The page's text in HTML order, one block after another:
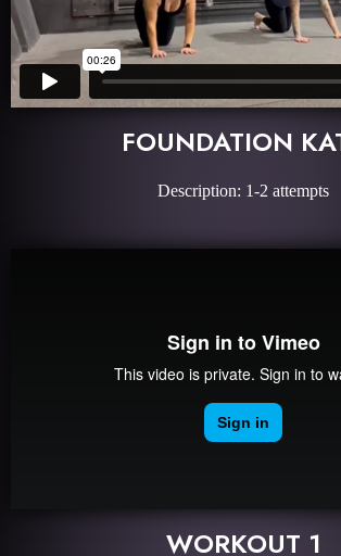
FOUNDATION
Description: 1-2 attempts
WORKOUT 1